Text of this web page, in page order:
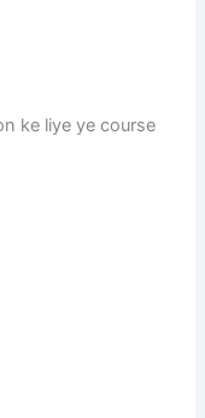
ke liye ye course